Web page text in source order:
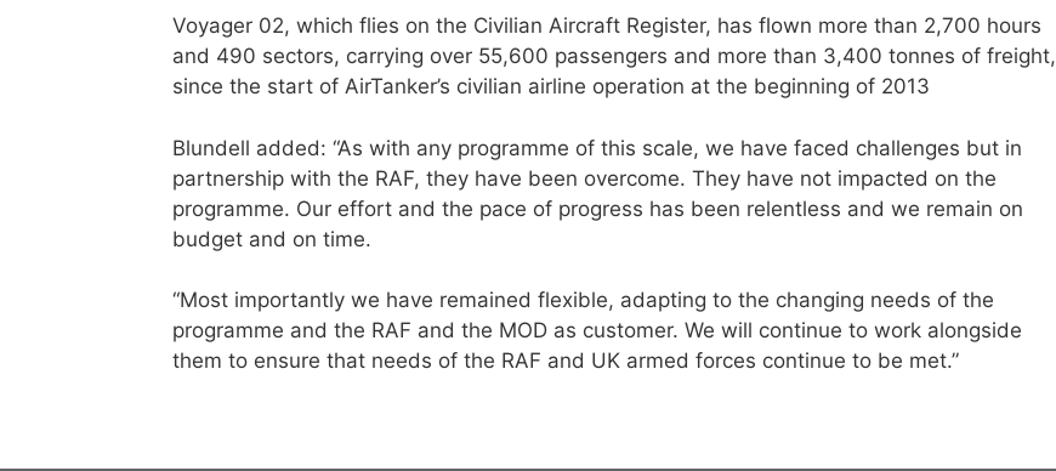
Voyager 02, which flies on the Civilian Aircraft Register, has flown more than 2,700 hours
and 490 sectors, carrying over 55,600 passengers and more than 3,400 tonnes of freight,
since the start of AirTanker’s civilian airline operation at the beginning of 2013
Blundell added: “As with any programme of this scale, we have faced challenges but in
partnership with the RAF, they have been overcome. They have not impacted on the
programme. Our effort and the pace of progress has been relentless and we remain on
budget and on time.
“Most importantly we have remained flexible, adapting to the changing needs of the
programme and the RAF and the MOD as customer. We will continue to work alongside
them to ensure that needs of the RAF and UK armed forces continue to be met.”